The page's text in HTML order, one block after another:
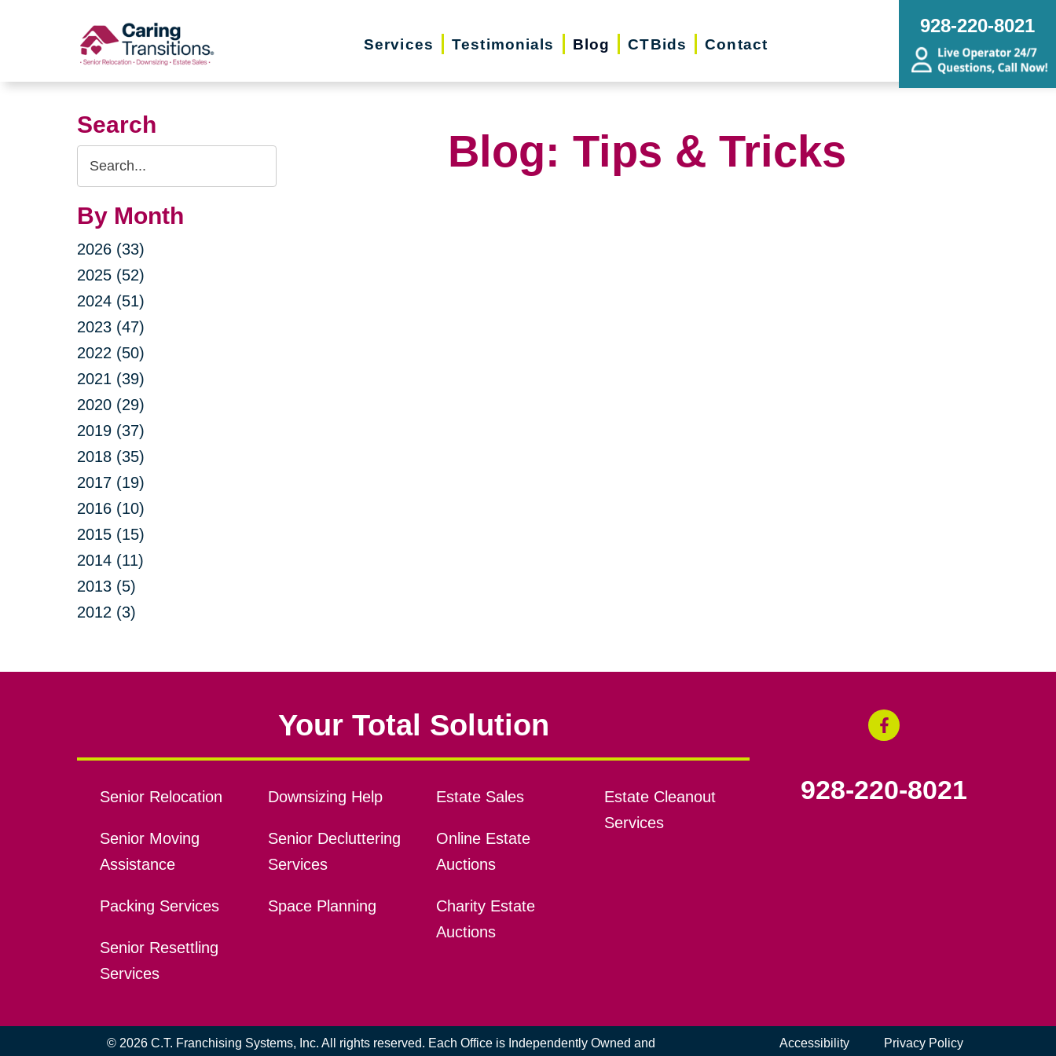
Services Testimonials Blog CTBids Contact
928-220-8021
Search
Search
Query
By Month
2026 (33)
2025 (52)
2024 (51)
2023 (47)
2022 (50)
2021 (39)
2020 (29)
2019 (37)
2018 (35)
2017 (19)
2016 (10)
2015 (15)
2014 (11)
2013 (5)
2012 (3)
Blog: Tips & Tricks
Your Total Solution
Senior Relocation
Senior Moving
Assistance
Packing Services
Senior Resettling
Services
Downsizing Help
Senior Decluttering
Services
Space Planning
Estate Sales
Online Estate
Auctions
Charity Estate
Auctions
Estate Cleanout
Services
928-220-8021
© 2026 C.T. Franchising Systems, Inc. All rights reserved. Each Office is Independently Owned and Accessibility Privacy Policy